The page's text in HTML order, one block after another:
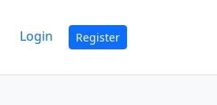
Login Register